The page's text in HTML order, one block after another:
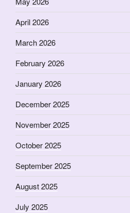
April 2026
March 2026
February 2026
January 2026
December 2025
November 2025
October 2025
September 2025
August 2025
July 2025